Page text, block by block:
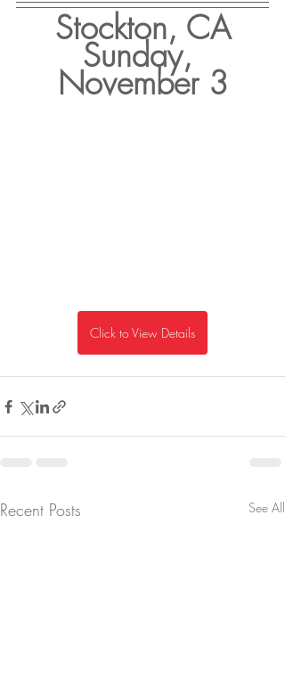
Stockton, CA
Sunday,
November 3
Click to View Details
Recent Posts See All